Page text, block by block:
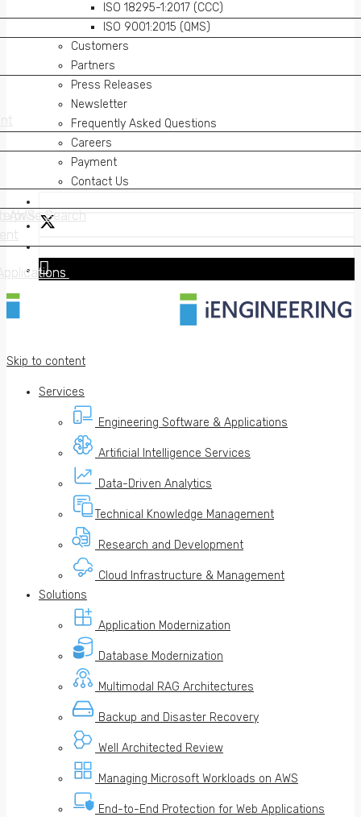
AWS Search
ISO 18295-1:2017 (CCC)
ISO 9001:2015 (QMS)
Customers
Partners
Press Releases
Newsletter
Frequently Asked Questions
Careers
Payment
Contact Us
Skip to content
Services
Engineering Software & Applications
Artificial Intelligence Services
Data-Driven Analytics
Technical Knowledge Management
Research and Development
Cloud Infrastructure & Management
Solutions
Application Modernization
Database Modernization
Multimodal RAG Architectures
Backup and Disaster Recovery
Well Architected Review
Managing Microsoft Workloads on AWS
End-to-End Protection for Web Applications
AWS Search